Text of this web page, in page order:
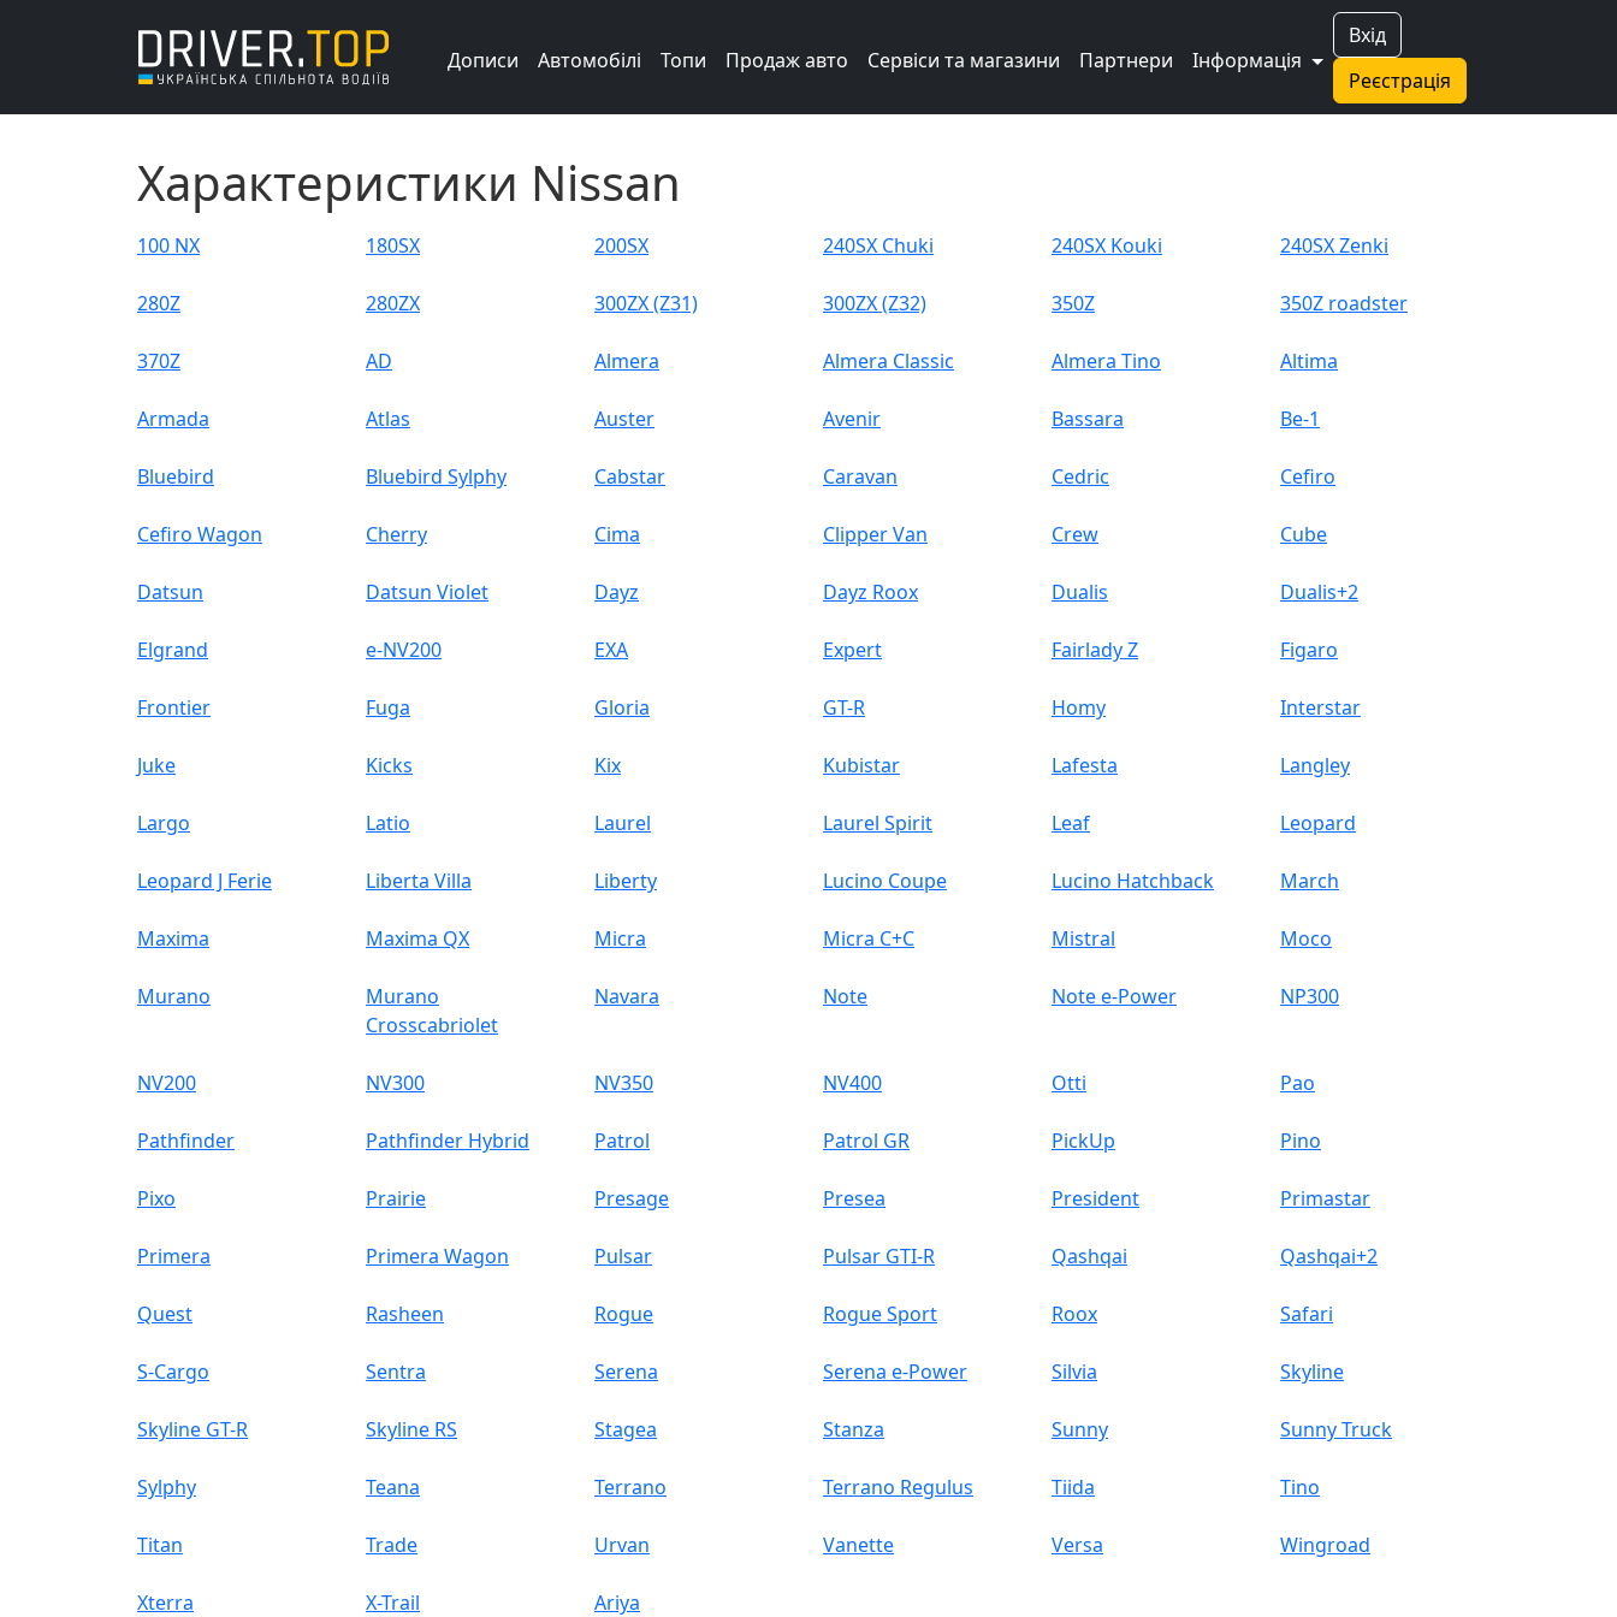
Вхід
Реєстрація
Дописи Автомобілі Топи Продаж авто Сервіси та магазини Партнери Інформація
Характеристики Nissan
100 NX 180SX 200SX 240SX Chuki 240SX Kouki 240SX Zenki
280Z 280ZX 300ZX (Z31) 300ZX (Z32) 350Z 350Z roadster
370Z AD Almera Almera Classic Almera Tino Altima
Armada Atlas Auster Avenir Bassara Be-1
Bluebird Bluebird Sylphy Cabstar Caravan Cedric Cefiro
Cefiro Wagon Cherry Cima Clipper Van Crew Cube
Datsun Datsun Violet Dayz Dayz Roox Dualis Dualis+2
Elgrand e-NV200 EXA Expert Fairlady Z Figaro
Frontier Fuga Gloria GT-R Homy Interstar
Juke Kicks Kix Kubistar Lafesta Langley
Largo Latio Laurel Laurel Spirit Leaf Leopard
Leopard J Ferie Liberta Villa Liberty Lucino Coupe Lucino Hatchback March
Maxima Maxima QX Micra Micra C+C Mistral Moco
Murano
Murano
Crosscabriolet
Navara Note Note e-Power NP300
NV200 NV300 NV350 NV400 Otti Pao
Pathfinder Pathfinder Hybrid Patrol Patrol GR PickUp Pino
Pixo Prairie Presage Presea President Primastar
Primera Primera Wagon Pulsar Pulsar GTI-R Qashqai Qashqai+2
Quest Rasheen Rogue Rogue Sport Roox Safari
S-Cargo Sentra Serena Serena e-Power Silvia Skyline
Skyline GT-R Skyline RS Stagea Stanza Sunny Sunny Truck
Sylphy Teana Terrano Terrano Regulus Tiida Tino
Titan Trade Urvan Vanette Versa Wingroad
Xterra X-Trail Ariya